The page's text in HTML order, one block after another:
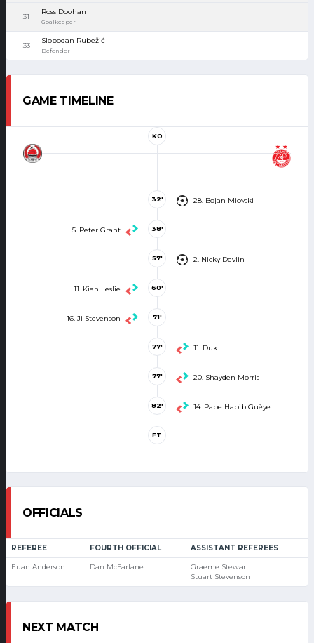
31
Ross Doohan
Goalkeeper
33
Slobodan Rubežić
Defender
GAME TIMELINE
KO
28. Bojan Miovski
32'
5. Peter Grant 38'
2. Nicky Devlin
57'
11. Kian Leslie 60'
16. Ji Stevenson 71'
11. Duk
77'
20. Shayden Morris
77'
14. Pape Habib Guèye
82'
FT
OFFICIALS
REFEREE FOURTH OFFICIAL ASSISTANT REFEREES
Euan Anderson Dan McFarlane
Graeme Stewart
Stuart Stevenson
NEXT MATCH